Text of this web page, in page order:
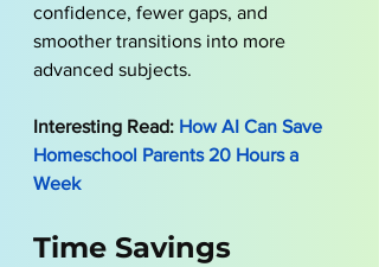
confidence, fewer gaps, and
smoother transitions into more
advanced subjects.
Interesting Read: How AI Can Save
Homeschool Parents 20 Hours a
Week
Time Savings